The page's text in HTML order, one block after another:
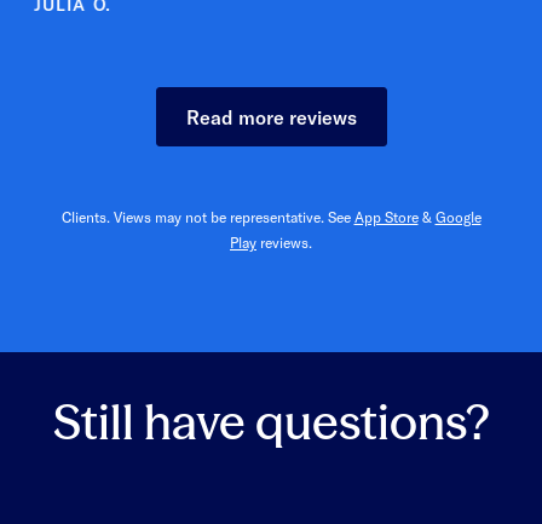
O.
Read more reviews
Clients. Views may not be representative. See App Store& Google
Play reviews.
Still have questions?